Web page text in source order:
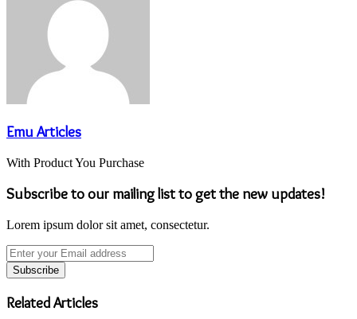
Emu Articles
With Product You Purchase
Subscribe to our mailing list to get the new updates!
Lorem ipsum dolor sit amet, consectetur.
Enter
your
Email
address
Related Articles